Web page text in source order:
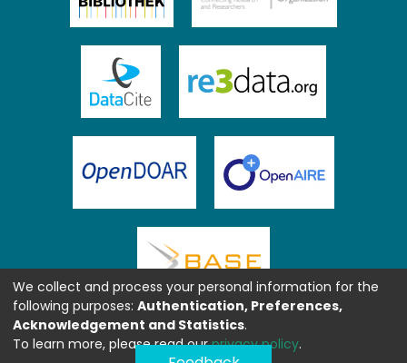
We collect and process your personal information for the
following purposes: Authentication, Preferences,
Acknowledgement and Statistics.
To learn more, please read ourprivacy policy.